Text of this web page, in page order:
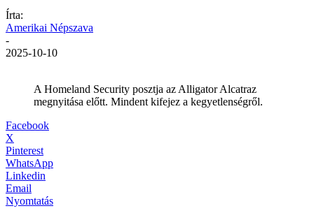
Írta:
Amerikai Népszava
-
2025-10-10
A Homeland Security posztja az Alligator Alcatraz
megnyitása előtt. Mindent kifejez a kegyetlenségről.
Facebook
X
Pinterest
WhatsApp
Linkedin
Email
Nyomtatás